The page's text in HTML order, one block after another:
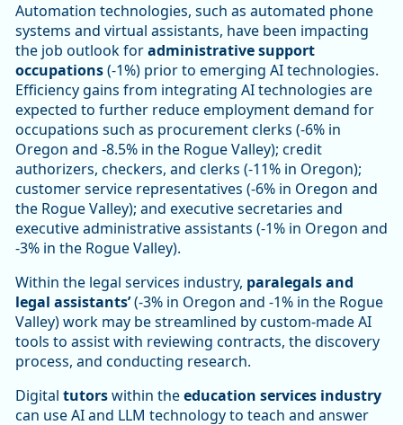
Automation technologies, such as automated phone
systems and virtual assistants, have been impacting
the job outlook foradministrative support
occupations(-1%) prior to emerging AI technologies.
Efficiency gains from integrating AI technologies are
expected to further reduce employment demand for
occupations such as procurement clerks (-6% in
Oregon and -8.5% in the Rogue Valley); credit
authorizers, checkers, and clerks (-11% in Oregon);
customer service representatives (-6% in Oregon and
the Rogue Valley); and executive secretaries and
executive administrative assistants (-1% in Oregon and
-3% in the Rogue Valley).
Within the legal services industry, paralegals and
legal assistants’(-3% in Oregon and -1% in the Rogue
Valley) work may be streamlined by custom-made AI
tools to assist with reviewing contracts, the discovery
process, and conducting research.
Digital tutorswithin theeducation services industry
can use AI and LLM technology to teach and answer